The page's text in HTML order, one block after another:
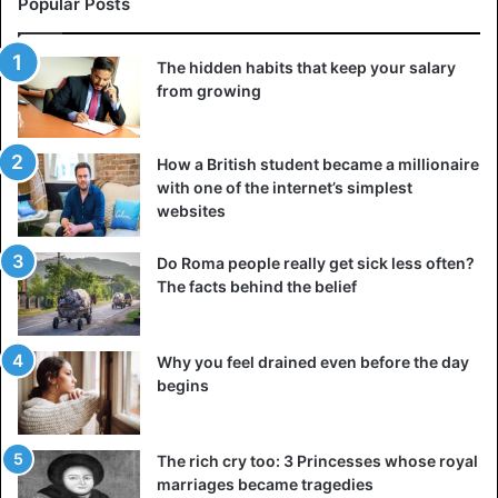
The hidden habits that keep your salary
from growing
How a British student became a millionaire
with one of the internet’s simplest
websites
Do Roma people really get sick less often?
The facts behind the belief
Why you feel drained even before the day
begins
The rich cry too: 3 Princesses whose royal
marriages became tragedies